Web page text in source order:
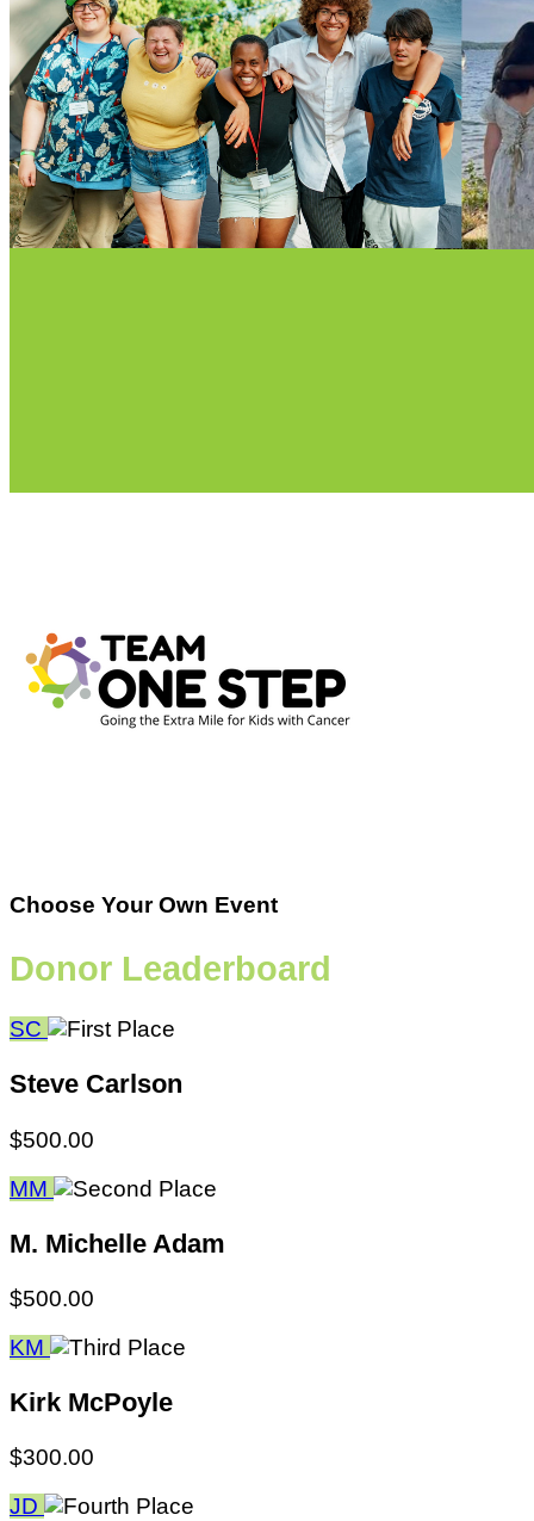
Choose Your Own Event
Donor Leaderboard
SC
Steve Carlson
$500.00
MM
M. Michelle Adam
$500.00
KM
Kirk McPoyle
$300.00
JD